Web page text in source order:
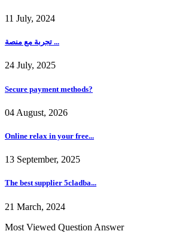
11 July, 2024
تجربة مع منصة ...
24 July, 2025
Secure payment methods?
04 August, 2026
Online relax in your free...
13 September, 2025
The best supplier 5cladba...
21 March, 2024
Most Viewed Question Answer